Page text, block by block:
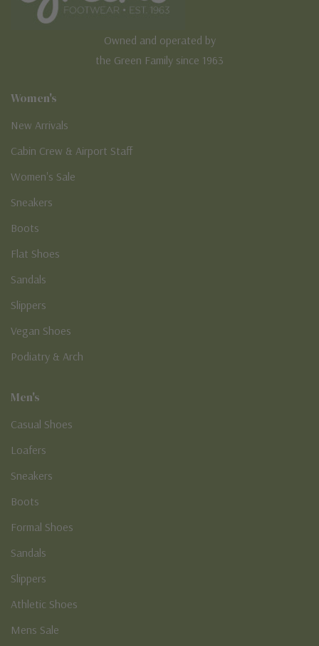
Owned and operated by
the Green Family since 1963
Women's
New Arrivals
Cabin Crew & Airport Staff
Women's Sale
Sneakers
Boots
Flat Shoes
Sandals
Slippers
Vegan Shoes
Podiatry & Arch
Men's
Casual Shoes
Loafers
Sneakers
Boots
Formal Shoes
Sandals
Slippers
Athletic Shoes
Mens Sale